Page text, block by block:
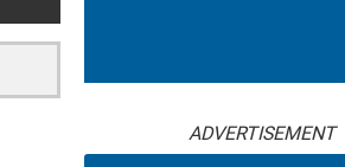
ADVERTISEMENT